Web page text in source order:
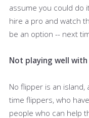
assume you could do
hire a pro and watch
be an option -- next
Not playing well
No flipper is an
time flippers, who
people who can help